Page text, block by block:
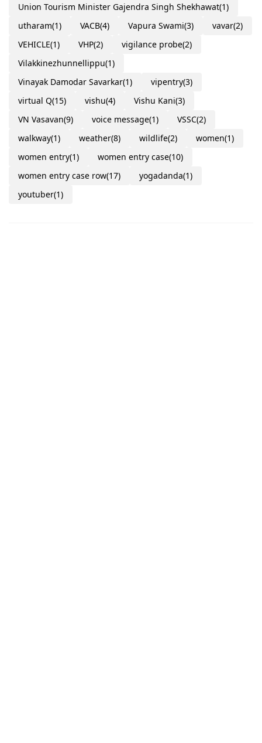
Union Tourism Minister Gajendra Singh Shekhawat(1)
utharam(1) VACB(4) Vapura Swami(3) vavar(2)
VEHICLE(1) VHP(2) vigilance probe(2)
Vilakkinezhunnellippu(1)
Vinayak Damodar Savarkar(1) vipentry(3)
virtual Q(15) vishu(4) Vishu Kani(3)
VN Vasavan(9) voice message(1) VSSC(2)
walkway(1) weather(8) wildlife(2) women(1)
women entry(1) women entry case(10)
women entry case row(17) yogadanda(1)
youtuber(1)